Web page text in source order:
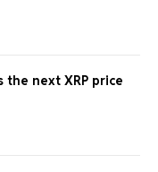
the next XRP price